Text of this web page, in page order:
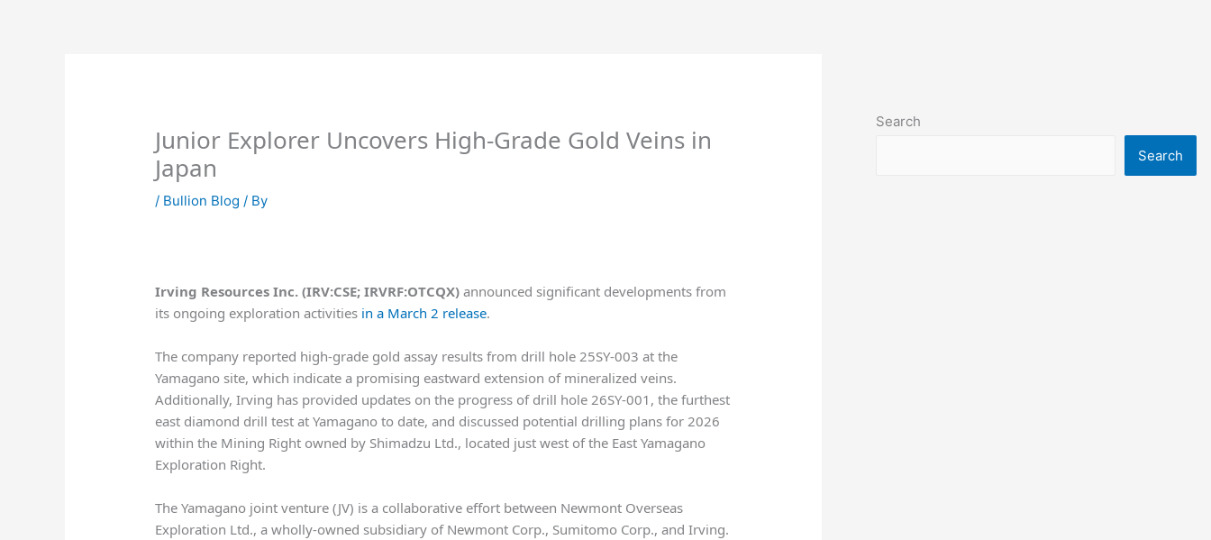
Junior Explorer Uncovers High-Grade Gold Veins in
Japan
/ Bullion Blog / By
Irving Resources Inc. (IRV:CSE; IRVRF:OTCQX) announced significant developments from
its ongoing exploration activities in a March 2 release.
The company reported high-grade gold assay results from drill hole 25SY-003 at the
Yamagano site, which indicate a promising eastward extension of mineralized veins.
Additionally, Irving has provided updates on the progress of drill hole 26SY-001, the furthest
east diamond drill test at Yamagano to date, and discussed potential drilling plans for 2026
within the Mining Right owned by Shimadzu Ltd., located just west of the East Yamagano
Exploration Right.
The Yamagano joint venture (JV) is a collaborative effort between Newmont Overseas
Exploration Ltd., a wholly-owned subsidiary of Newmont Corp., Sumitomo Corp., and Irving.
Search
Search